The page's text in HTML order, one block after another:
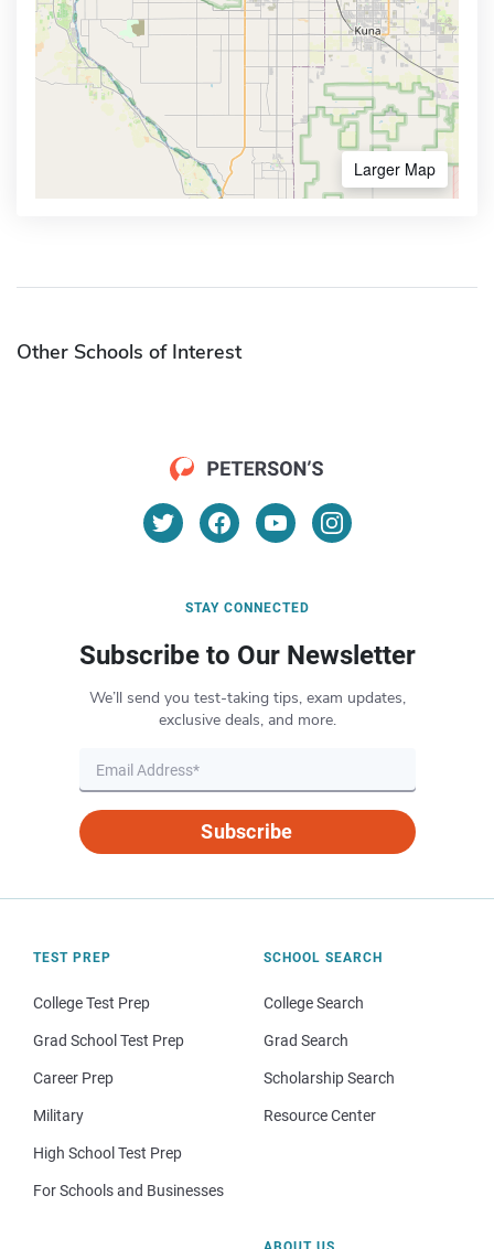
Larger Map
Other Schools of Interest
STAY CONNECTED
Subscribe to Our Newsletter
We’ll send you test-taking tips, exam updates,
exclusive deals, and more.
Subscribe
TEST PREP
College Test Prep
Grad School Test Prep
Career Prep
Military
High School Test Prep
For Schools and Businesses
SCHOOL SEARCH
College Search
Grad Search
Scholarship Search
Resource Center